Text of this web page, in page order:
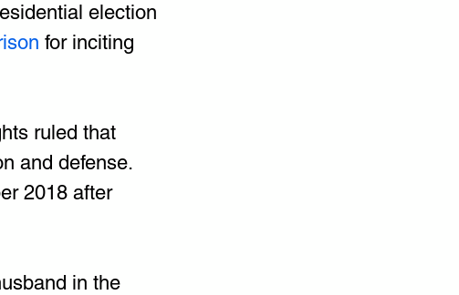
election
for inciting
ruled that
and defense.
2018 after
in the